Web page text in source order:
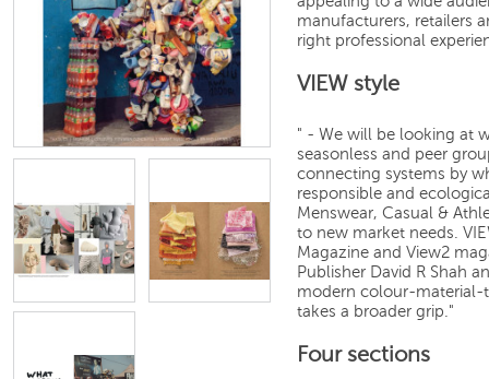
manufacturers, retailers
right professional
VIEW style
" - We will be looking at
seasonless and peer
connecting systems by
responsible and
Menswear, Casual &
to new market needs.
Magazine and View2
Publisher David R Shah
modern colour-material-
takes a broader grip."
Four sections